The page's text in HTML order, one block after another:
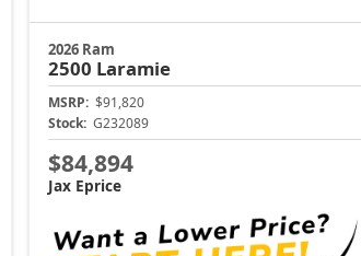
2026 Ram
2500 Laramie
MSRP: $91,820
Stock: G232089
$84,894
Jax Eprice